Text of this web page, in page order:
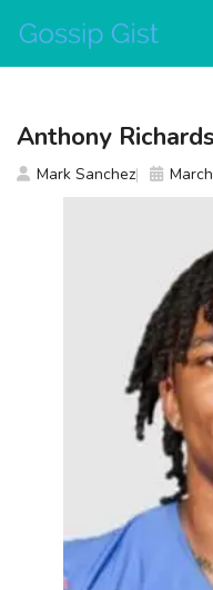
content
Anthony
Mark Sanchez